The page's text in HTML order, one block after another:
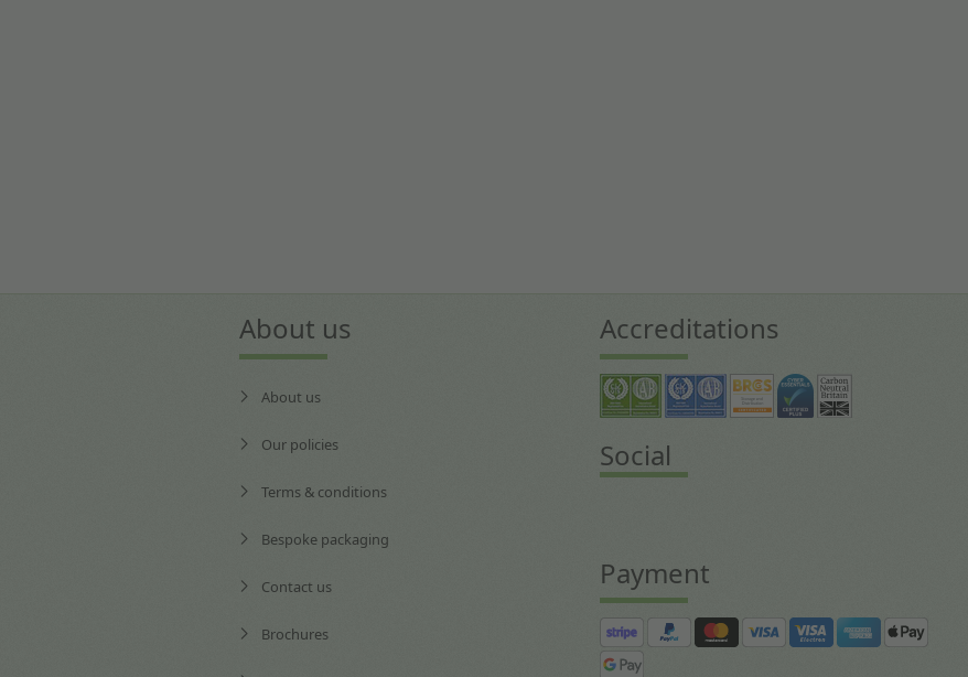
About us
About us
Our policies
Terms & conditions
Bespoke packaging
Contact us
Brochures
Accreditations
Social
Payment